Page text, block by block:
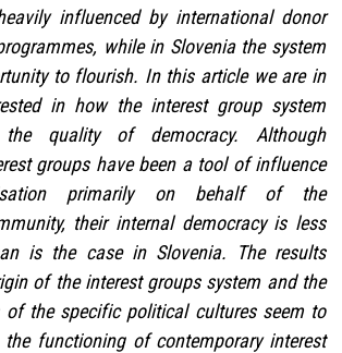
influenced by international donor
while in Slovenia the system
to flourish. In this article we are in
in how the interest group system
quality of democracy. Although
groups have been a tool of influence
primarily on behalf of the
their internal democracy is less
is the case in Slovenia. The results
of the interest groups system and the
of the specific political cultures seem to
functioning of contemporary interest